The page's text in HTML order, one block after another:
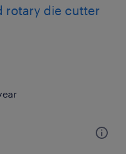
rotary die cutter